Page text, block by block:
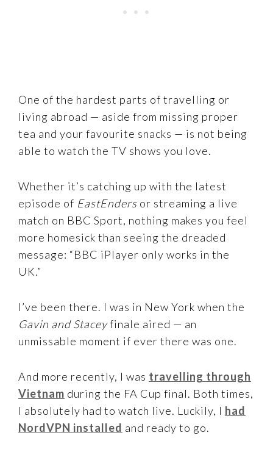
One of the hardest parts of travelling or
living abroad — aside from missing proper
tea and your favourite snacks — is not being
able to watch the TV shows you love.
Whether it’s catching up with the latest
episode of EastEnders or streaming a live
match on BBC Sport, nothing makes you feel
more homesick than seeing the dreaded
message: “BBC iPlayer only works in the
UK.”
I’ve been there. I was in New York when the
Gavin and Staceyfinale aired — an
unmissable moment if ever there was one.
And more recently, I was travelling through
Vietnam during the FA Cup final. Both times,
I absolutely had to watch live. Luckily, I had
NordVPN installed and ready to go.